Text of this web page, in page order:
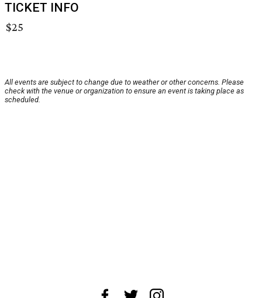
TICKET INFO
$25
All events are subject to change due to weather or other concerns. Please
check with the venue or organization to ensure an event is taking place as
scheduled.